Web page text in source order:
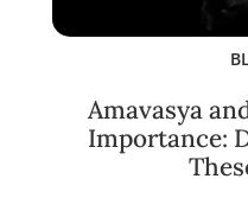
Amavasya
Importance: